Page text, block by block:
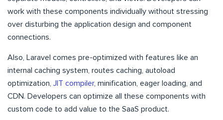
work with these components individually without stressing
over disturbing the application design and component
connections.
Also, Laravel comes pre-optimized with features like an
internal caching system, routes caching, autoload
optimization, JIT compiler, minification, eager loading, and
CDN. Developers can optimize all these components with
custom code to add value to the SaaS product.